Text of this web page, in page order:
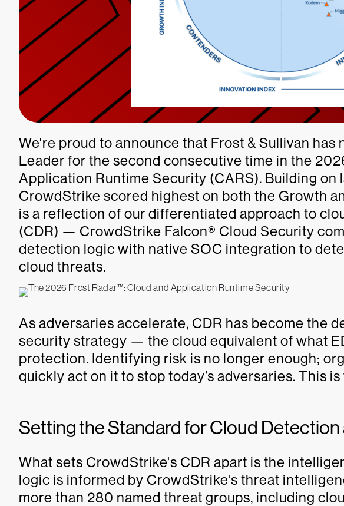
We're proud to announce that Frost & Sullivan has
Leader for the second consecutive time in the
Application Runtime Security (CARS). Building on
CrowdStrike scored highest on both the Growth
is a reflection of our differentiated approach to
(CDR) — CrowdStrike Falcon® Cloud Security
detection logic with native SOC integration to
cloud threats.
As adversaries accelerate, CDR has become the
security strategy — the cloud equivalent of what
protection. Identifying risk is no longer enough;
quickly act on it to stop today’s adversaries. This
Setting the Standard for Cloud
What sets CrowdStrike's CDR apart is the
logic is informed by CrowdStrike's threat
more than 280 named threat groups, including